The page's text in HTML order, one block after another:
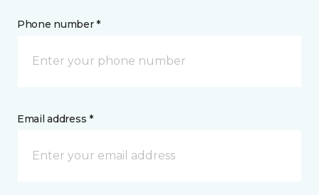
Phone number *
Email address *